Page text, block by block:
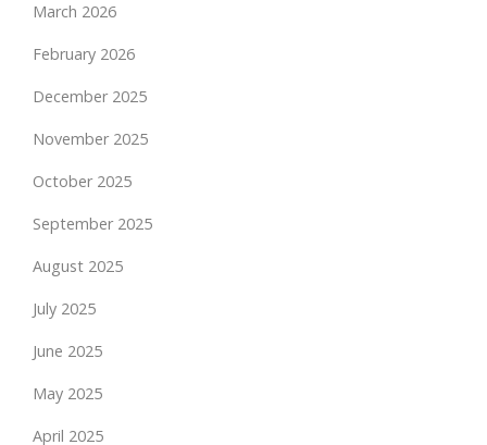
March 2026
February 2026
December 2025
November 2025
October 2025
September 2025
August 2025
July 2025
June 2025
May 2025
April 2025